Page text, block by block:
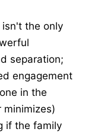
the only
separation;
engagement
in the
if the family